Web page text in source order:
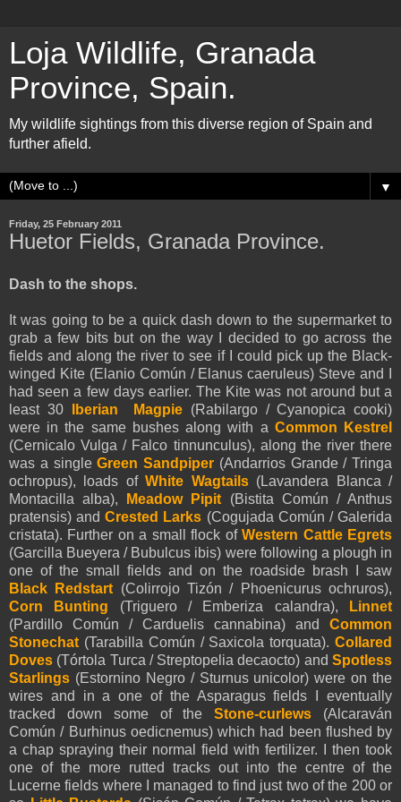
Loja Wildlife, Granada
Province, Spain.
My wildlife sightings from this diverse region of Spain and
further afield.
▼
Friday, 25 February 2011
Huetor Fields, Granada Province.
Dash to the shops.
It was going to be a quick dash down to the supermarket to
grab a few bits but on the way I decided to go across the
fields and along the river to see if I could pick up the Black-
winged Kite (Elanio Común / Elanus caeruleus) Steve and I
had seen a few days earlier. The Kite was not around but a
least 30
Iberian Magpie (Rabilargo / Cyanopica cooki)
were in the same bushes along with a Common Kestrel
(Cernicalo Vulga / Falco tinnunculus), along the river there
was a singleGreen Sandpiper (Andarrios Grande / Tringa
ochropus), loads ofWhite Wagtails(Lavandera Blanca /
Montacilla alba),
Meadow Pipit
(Bistita Común / Anthus
pratensis) andCrested Larks (Cogujada Común / Galerida
cristata). Further on a small flock ofWestern Cattle Egrets
(Garcilla Bueyera / Bubulcus ibis) were following a plough in
one of the small fields and on the roadside brash I saw
Black Redstart (Colirrojo Tizón / Phoenicurus ochruros),
Corn Bunting (Triguero / Emberiza calandra),
Linnet
(Pardillo Común / Carduelis cannabina) and Common
Stonechat (Tarabilla Común / Saxicola torquata). Collared
Doves (Tórtola Turca / Streptopelia decaocto) andSpotless
Starlings (Estornino Negro / Sturnus unicolor) were on the
wires and in a one of the Asparagus fields I eventually
tracked down some of the
Stone-curlews (Alcaraván
Común / Burhinus oedicnemus) which had been flushed by
a chap spraying their normal field with fertilizer. I then took
one of the more rutted tracks out into the centre of the
Lucerne fields where I managed to find just two of the 200 or